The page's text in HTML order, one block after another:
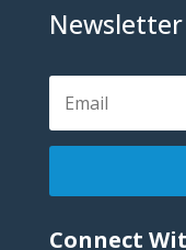
Newsletter
Connect